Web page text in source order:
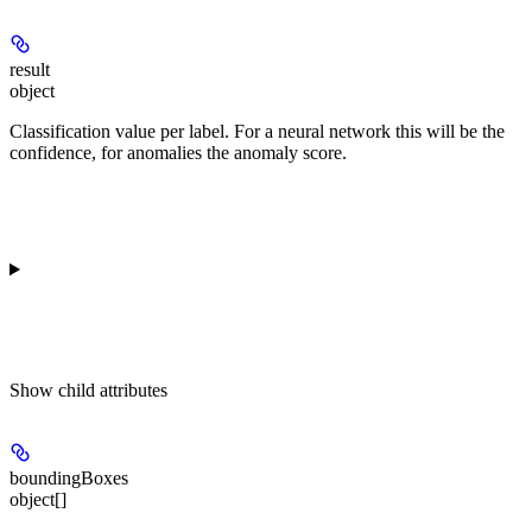
result
object
Classification value per label. For a neural network this will be the
confidence, for anomalies the anomaly score.
Show child attributes
boundingBoxes
object[]